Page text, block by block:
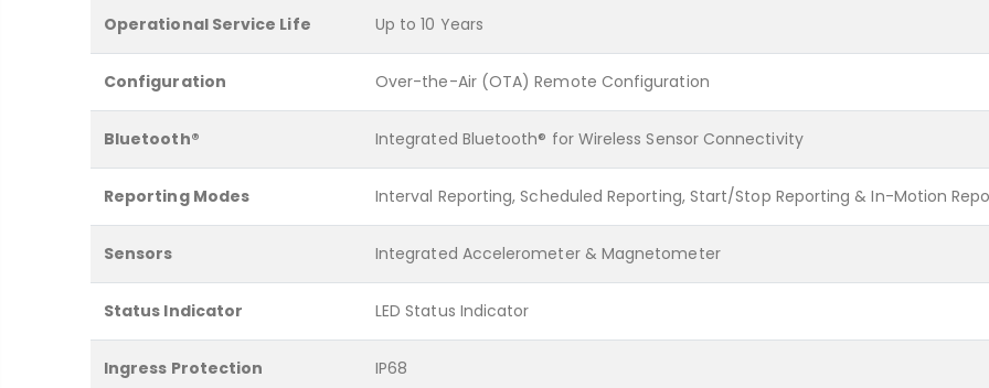
Operational Service Life Up to 10 Years
Configuration Over-the-Air (OTA) Remote Configuration
Bluetooth® Integrated Bluetooth® for Wireless Sensor Connectivity
Reporting Modes Interval Reporting, Scheduled Reporting, Start/Stop Reporting & In-Motion
Sensors Integrated Accelerometer & Magnetometer
Status Indicator LED Status Indicator
Ingress Protection IP68